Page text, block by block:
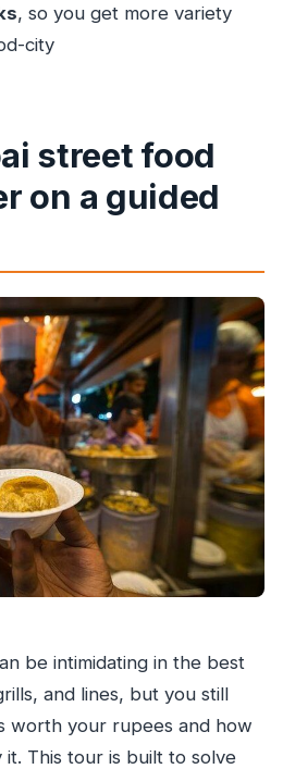
drop-off included in the
I have allergies?
children, and does it run
, so you get more variety
city
street food
on a guided
be intimidating in the best
and lines, but you still
worth your rupees and how
This tour is built to solve